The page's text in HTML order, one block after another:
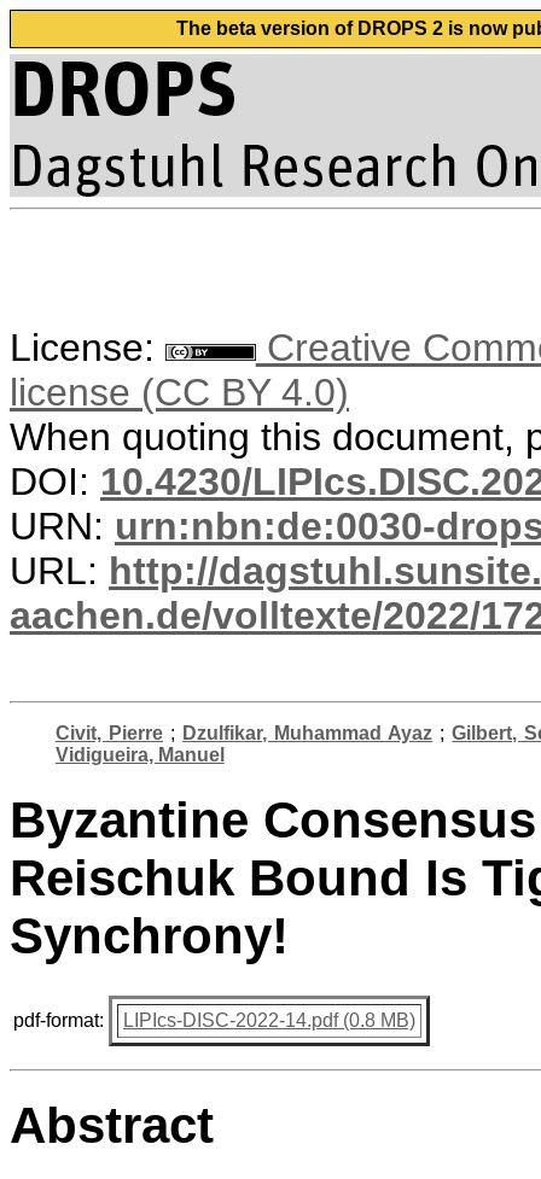
The beta version of DROPS 2 is now
License:
Creative
license (CC BY 4.0)
When quoting this document,
DOI: 10.4230/
URN: urn:nbn:de:0030-
URL: http://
aachen.de/volltexte/2022/
Civit, Pierre; Dzulfikar, Muhammad Ayaz ;Gilbert,
Vidigueira, Manuel
Byzantine
Reischuk Bound Is
Synchrony!
pdf-format: LIPIcs-DISC-2022-14.pdf (0.8 MB)
Abstract